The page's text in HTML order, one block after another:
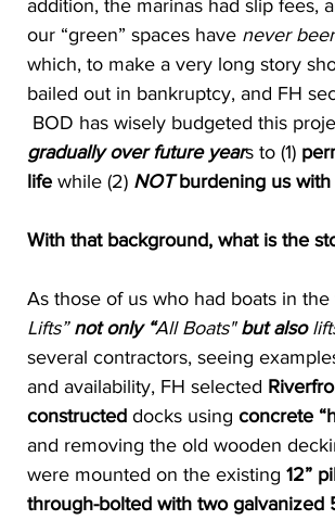
addition, the marinas had slip fees,
our “green” spaces have never
which, to make a very long story
bailed out in bankruptcy, and FH
BOD has wisely budgeted this
gradually over future years to (1)
life while (2) NOT burdening us with
With that background, what is the
As those of us who had boats in
Lifts” not only “All Boats" but also
several contractors, seeing
and availability, FH selected
constructed docks using concrete
and removing the old wooden
were mounted on the existing 12”
through-bolted with two galvanized